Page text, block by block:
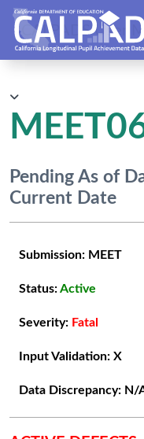
CALPADS User
Pending As of
Current Date
Submission: MEET
Status:Active
Severity: Fatal
Input Validation: X
Data Discrepancy: N/